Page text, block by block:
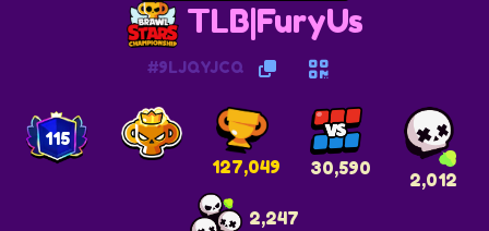
TLB|FuryUs
#9LJQYJCQ
115
127,049
30,590
2,012
2,247